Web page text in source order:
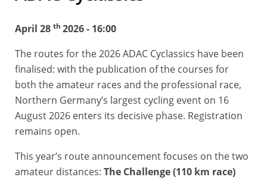
April 28 th 2026 - 16:00
The routes for the 2026 ADAC Cyclassics have been
finalised: with the publication of the courses for
both the amateur races and the professional race,
Northern Germany’s largest cycling event on 16
August 2026 enters its decisive phase. Registration
remains open.
This year’s route announcement focuses on the two
amateur distances: The Challenge (110 km race)